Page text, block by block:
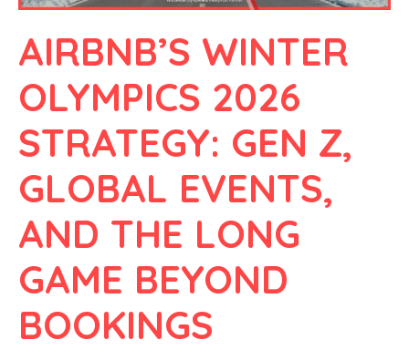
AIRBNB’S WINTER
OLYMPICS 2026
STRATEGY: GEN Z,
GLOBAL EVENTS,
AND THE LONG
GAME BEYOND
BOOKINGS